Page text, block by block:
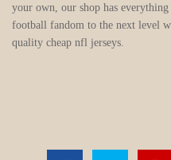
your own, our shop has
football fandom to the next level
quality cheap nfl jerseys.